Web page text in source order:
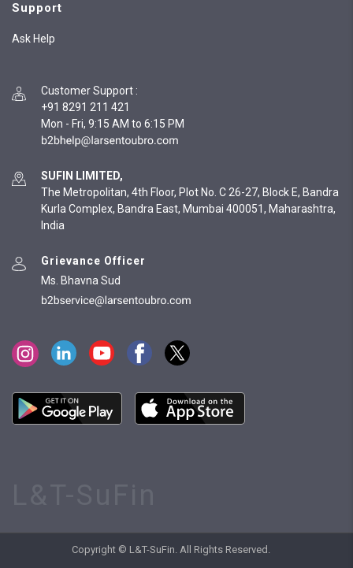
Support
Ask Help
Customer Support :
+91 8291 211 421
Mon - Fri, 9:15 AM to 6:15 PM
SUFIN LIMITED,
The Metropolitan, 4th Floor, Plot No. C 26-27, Block E, Bandra
Kurla Complex, Bandra East, Mumbai 400051, Maharashtra,
India
Grievance Officer
Ms. Bhavna Sud
Copyright © L&T-SuFin. All Rights Reserved.